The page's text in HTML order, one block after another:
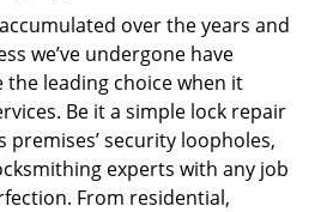
over the years and
we’ve undergone have
the leading choice when it
Be it a simple lock repair
premises’ security loopholes,
experts with any job
From residential,